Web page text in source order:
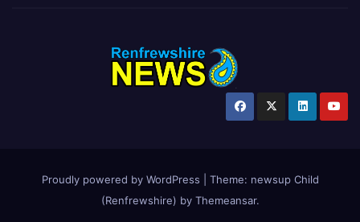
Proudly powered by WordPress Theme: newsup Child
(Renfrewshire) by Themeansar.